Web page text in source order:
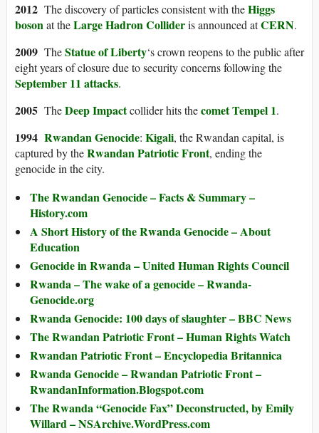
2012 The discovery of particles consistent with theHiggs
bosonat theLarge Hadron Collideris announced atCERN.
2009 TheStatue of Liberty‘s crown reopens to the public after
eight years of closure due to security concerns following the
September 11 attacks.
2005 TheDeep Impactcollider hits thecometTempel 1.
1994 Rwandan Genocide: Kigali, the Rwandan capital, is
captured by theRwandan Patriotic Front, ending the
genocide in the city.
The Rwandan Genocide – Facts & Summary –
History.com
A Short History of the Rwanda Genocide – About
Education
Genocide in Rwanda – United Human Rights Council
Rwanda – The wake of a genocide – Rwanda-
Genocide.org
Rwanda Genocide: 100 days of slaughter – BBC News
The Rwandan Patriotic Front – Human Rights Watch
Rwandan Patriotic Front – Encyclopedia Britannica
Rwanda Genocide – Rwandan Patriotic Front –
RwandanInformation.Blogspot.com
The Rwanda “Genocide Fax” Deconstructed, by Emily
Willard – NSArchive.WordPress.com